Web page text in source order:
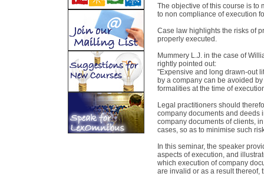
The objective of this course is to
to non compliance of execution
Case law highlights the risks of
properly executed.
Mummery L.J. in the case of
rightly pointed out:
"Expensive and long drawn-out
by a company can be avoided
formalities at the time of
Legal practitioners should
company documents and deeds
company documents of clients,
cases, so as to minimise such
In this seminar, the speaker
aspects of execution, and
which execution of company
are invalid or as a result thereof,